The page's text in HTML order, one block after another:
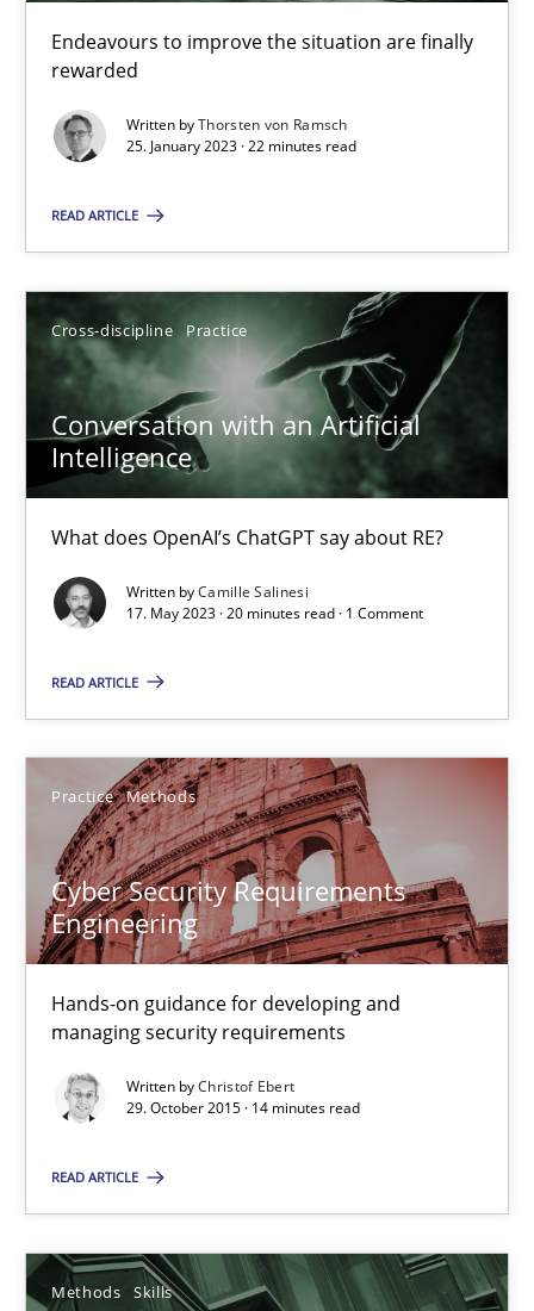
Endeavours to improve the situation are finally
rewarded
Written byThorsten von Ramsch
25. January 2023 · 22 minutes read
READ ARTICLE
Cross-discipline Practice
Conversation with an Artificial
Intelligence
What does OpenAI’s ChatGPT say about RE?
Written byCamille Salinesi
17. May 2023 · 20 minutes read · 1 Comment
READ ARTICLE
Practice Methods
Cyber Security Requirements
Engineering
Hands-on guidance for developing and
managing security requirements
Written byChristof Ebert
29. October 2015 · 14 minutes read
READ ARTICLE
Methods Skills
Cyber Security Requirements Engineering
Hands-on guidance for developing and managing security
Practice
Christof Ebert
29.10.2015
14 minutes
Data Science – the expanding frontier for Business
09.05.2019
18 minutes
Discover Quality Requirements with the Mini-QAW
Michael Keeling